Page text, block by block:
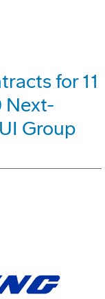
for 11
Next-
Group